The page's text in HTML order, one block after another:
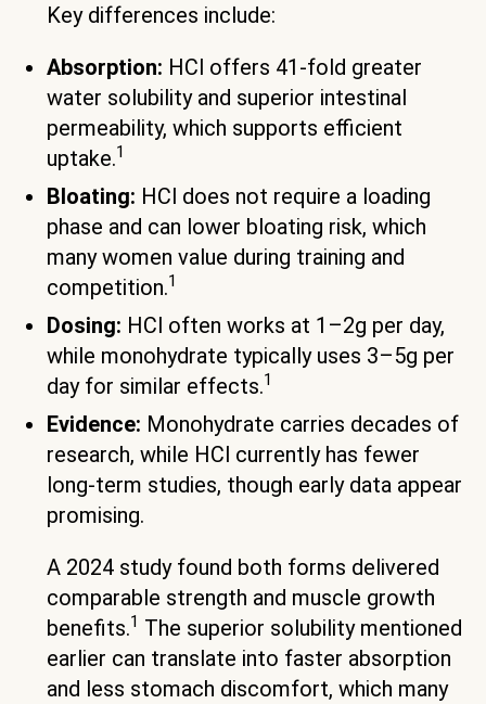
Key differences include:
Absorption: HCl offers 41-fold greater
water solubility and superior intestinal
permeability, which supports efficient
uptake.1
Bloating: HCl does not require a loading
phase and can lower bloating risk, which
many women value during training and
competition.1
Dosing: HCl often works at 1–2g per day,
while monohydrate typically uses 3–5g per
day for similar effects.1
Evidence: Monohydrate carries decades of
research, while HCl currently has fewer
long-term studies, though early data appear
promising.
A 2024 study found both forms delivered
comparable strength and muscle growth
benefits.1 The superior solubility mentioned
earlier can translate into faster absorption
and less stomach discomfort, which many